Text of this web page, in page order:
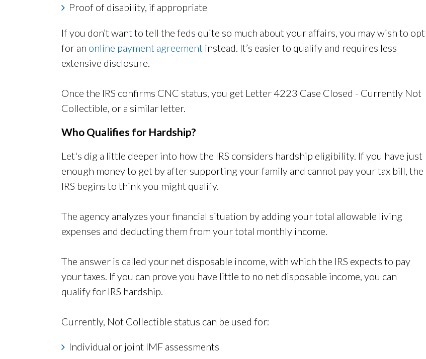
Proof of disability, if appropriate
If you don’t want to tell the feds quite so much about your affairs, you may wish to opt
for an online payment agreement instead. It’s easier to qualify and requires less
extensive disclosure.
Once the IRS confirms CNC status, you get Letter 4223 Case Closed - Currently Not
Collectible, or a similar letter.
Who Qualifies for Hardship?
Let's dig a little deeper into how the IRS considers hardship eligibility. If you have just
enough money to get by after supporting your family and cannot pay your tax bill, the
IRS begins to think you might qualify.
The agency analyzes your financial situation by adding your total allowable living
expenses and deducting them from your total monthly income.
The answer is called your net disposable income, with which the IRS expects to pay
your taxes. If you can prove you have little to no net disposable income, you can
qualify for IRS hardship.
Currently, Not Collectible status can be used for:
Individual or joint IMF assessments